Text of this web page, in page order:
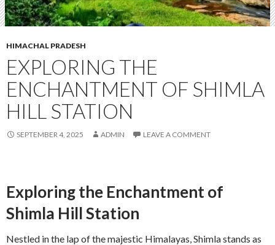
HIMACHAL PRADESH
EXPLORING THE
ENCHANTMENT OF SHIMLA
HILL STATION
SEPTEMBER 4, 2025 ADMIN LEAVE A COMMENT
Exploring the Enchantment of
Shimla Hill Station
Nestled in the lap of the majestic Himalayas, Shimla stands as